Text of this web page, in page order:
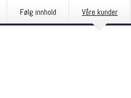
Følg innhold Våre kunder